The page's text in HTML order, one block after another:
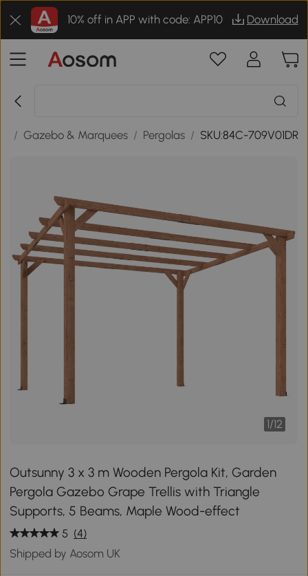
10% off in APP with code: APP10 Download
/ Gazebo & Marquees / Pergolas / SKU:84C-709V01DR
1/12
Outsunny 3 x 3 m Wooden Pergola Kit, Garden
Pergola Gazebo Grape Trellis with Triangle
Supports, 5 Beams, Maple Wood-effect
5 (4)
Shipped by Aosom UK